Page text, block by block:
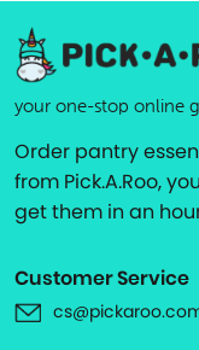
your one-stop online
Order pantry
from Pick.A.Roo,
get them in an
Customer Service